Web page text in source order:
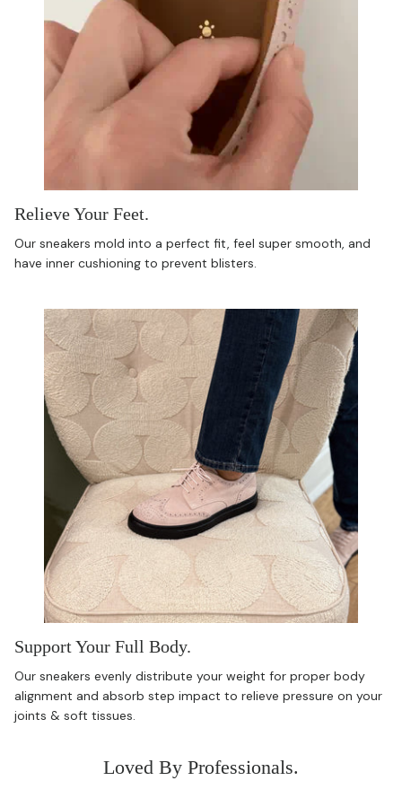
Relieve Your Feet.
Our sneakers mold into a perfect fit, feel super smooth, and
have inner cushioning to prevent blisters.
Support Your Full Body.
Our sneakers evenly distribute your weight for proper body
alignment and absorb step impact to relieve pressure on your
joints & soft tissues.
Loved By Professionals.